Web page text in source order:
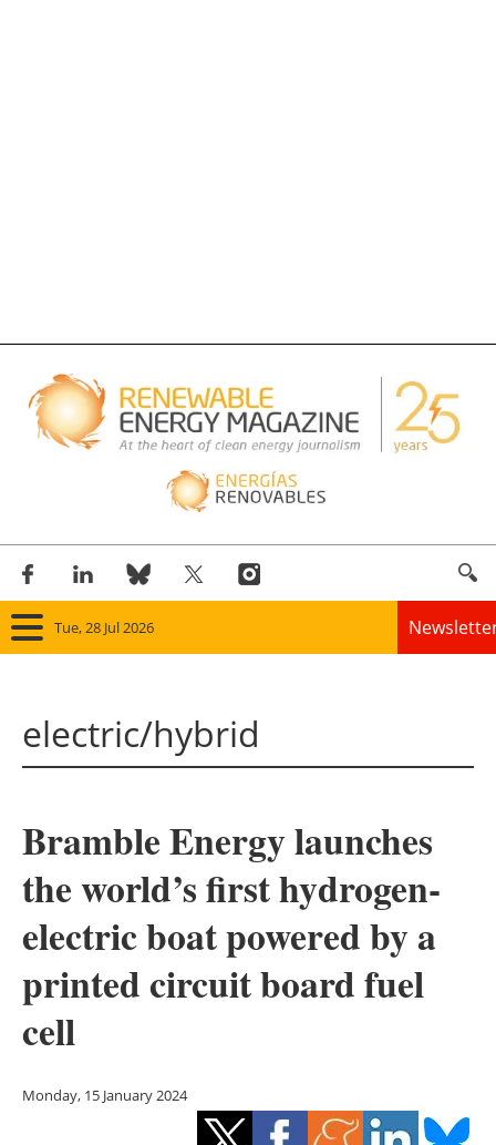
Tue, 28 Jul 2026
Panorama
Solar
Bioenergy
Other renewables
Storage
Hydrogen
electric/hybrid
Bramble Energy launches
the world’s first hydrogen-
electric boat powered by a
printed circuit board fuel
cell
Monday, 15 January 2024